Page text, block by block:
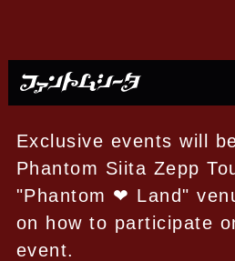
Exclusive events will
Phantom Siita Zepp
"Phantom ❤︎ Land"
on how to participate
event.